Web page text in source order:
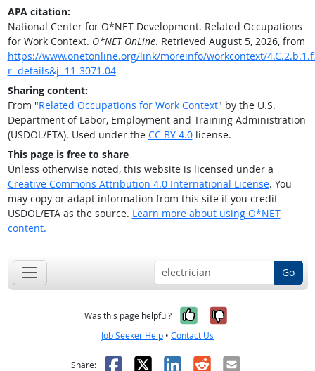
APA citation:
National Center for O*NET Development. Related Occupations
for Work Context. O*NET OnLine. Retrieved August 5, 2026, from
https://www.onetonline.org/link/moreinfo/workcontext/
r=details&j=11-3071.04
Sharing content:
From "Related Occupations for Work Context" by the U.S.
Department of Labor, Employment and Training Administration
(USDOL/ETA). Used under the CC BY 4.0license.
This page is free to share
Unless otherwise noted, this website is licensed under a
Creative Commons Attribution 4.0 International License. You
may copy or adapt information from this site if you credit
USDOL/ETA as the source. Learn more about using O*NET
content.
Go
Was this page helpful? Yes, it was
No, it was
Job Seeker Help • Contact Us
Share: Facebook
X LinkedIn
RedditEmail